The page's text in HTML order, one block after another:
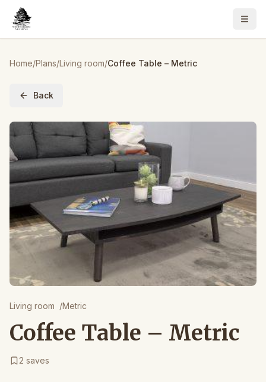
Home/Plans/Living room/Coffee Table – Metric
Back
Living room /Metric
Coffee Table – Metric
2 saves